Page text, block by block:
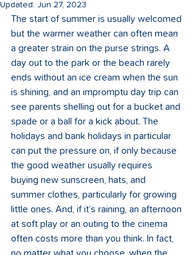
Updated: Jun 27, 2023
The start of summer is usually welcomed
but the warmer weather can often mean
a greater strain on the purse strings. A
day out to the park or the beach rarely
ends without an ice cream when the sun
is shining, and an impromptu day trip can
see parents shelling out for a bucket and
spade or a ball for a kick about. The
holidays and bank holidays in particular
can put the pressure on, if only because
the good weather usually requires
buying new sunscreen, hats, and
summer clothes, particularly for growing
little ones. And, if it’s raining, an afternoon
at soft play or an outing to the cinema
often costs more than you think. In fact,